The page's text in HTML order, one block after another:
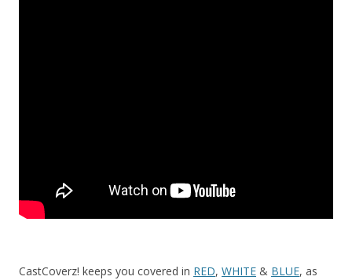
CastCoverz! keeps you covered in RED, WHITE & BLUE, as